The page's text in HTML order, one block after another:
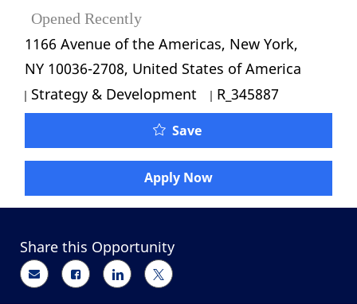
Opened Recently
Location
1166 Avenue of the Americas, New York,
NY 10036-2708, United States of America
Category
Strategy & Development Job Id
R_345887
SaveLead Project Manager -
Apply Now
Share this Opportunity
Share via email
Share via Facebook
Share via LinkedIn
Share via twitter